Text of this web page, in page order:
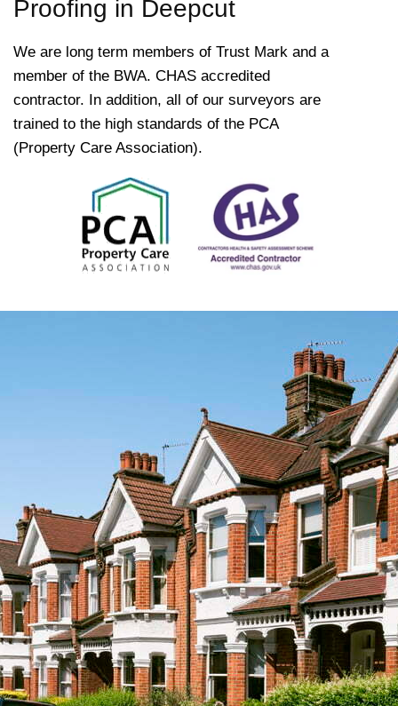
Proofing in Deepcut
We are long term members of Trust Mark and a
member of the BWA. CHAS accredited
contractor. In addition, all of our surveyors are
trained to the high standards of the PCA
(Property Care Association).